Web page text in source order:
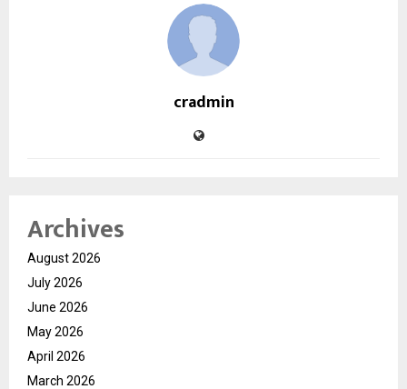
cradmin
Archives
August 2026
July 2026
June 2026
May 2026
April 2026
March 2026